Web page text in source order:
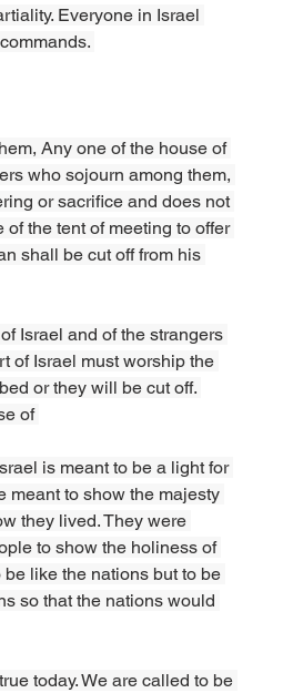
Everyone in Israel
Any one of the house of
who sojourn among them,
or sacrifice and does not
of the tent of meeting to offer
shall be cut off from his
Israel and of the strangers
of Israel must worship the
or they will be cut off.
of
is meant to be a light for
meant to show the majesty
they lived. They were
to show the holiness of
be like the nations but to be
so that the nations would
today. We are called to be